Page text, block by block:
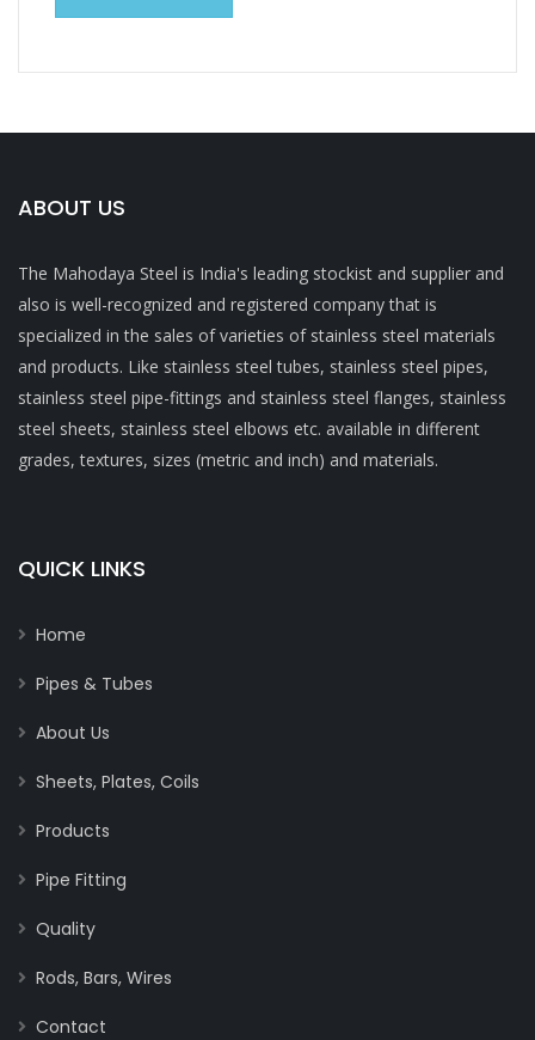
ABOUT US
The Mahodaya Steel is India's leading stockist and supplier and
also is well-recognized and registered company that is
specialized in the sales of varieties of stainless steel materials
and products. Like stainless steel tubes, stainless steel pipes,
stainless steel pipe-fittings and stainless steel flanges, stainless
steel sheets, stainless steel elbows etc. available in different
grades, textures, sizes (metric and inch) and materials.
QUICK LINKS
Home
Pipes & Tubes
About Us
Sheets, Plates, Coils
Products
Pipe Fitting
Quality
Rods, Bars, Wires
Contact